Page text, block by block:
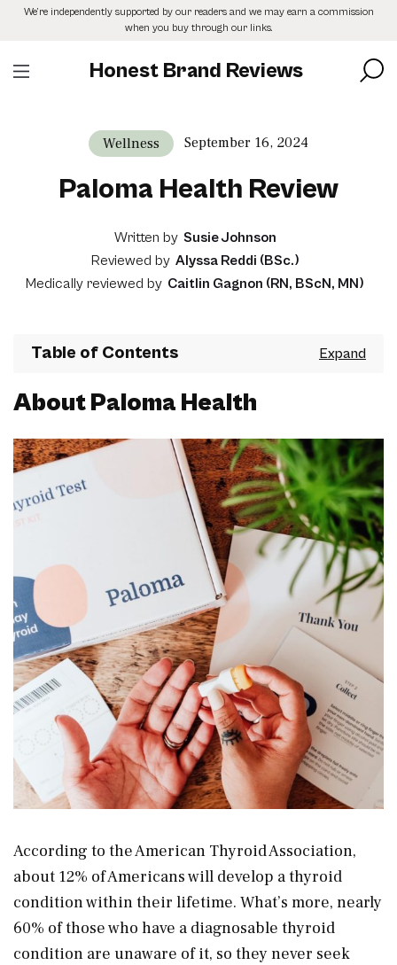
SkipWe’re independently supported by our readers and we may earn a commission
when you buy through our links.
Honest Brand Reviews
Wellness September 16, 2024
Paloma Health Review
Written by Susie Johnson
Reviewed by Alyssa Reddi (BSc.)
Medically reviewed by Caitlin Gagnon (RN, BScN, MN)
Table of Contents
About Paloma Health
According to the American Thyroid Association,
about 12% of Americans will develop a thyroid
condition within their lifetime. What’s more, nearly
60% of those who have a diagnosable thyroid
condition are unaware of it, so they never seek